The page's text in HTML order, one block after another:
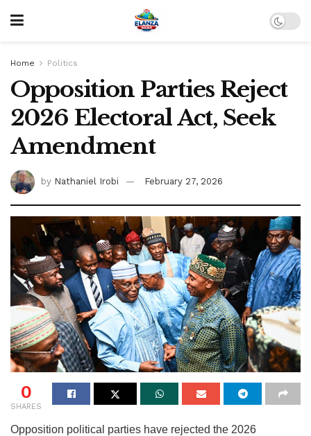
Home Politics
Opposition Parties Reject
2026 Electoral Act, Seek
Amendment
by Nathaniel Irobi February 27, 2026
0
SHARES
Opposition political parties have rejected the 2026